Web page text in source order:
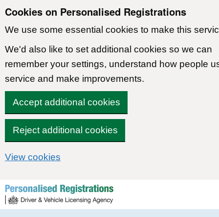
Cookies on Personalised Registrations
We use some essential cookies to make this
We'd also like to set additional cookies so we can
remember your settings, understand how people
service and make improvements.
Accept additional cookies
Reject additional cookies
View cookies
Skip to content